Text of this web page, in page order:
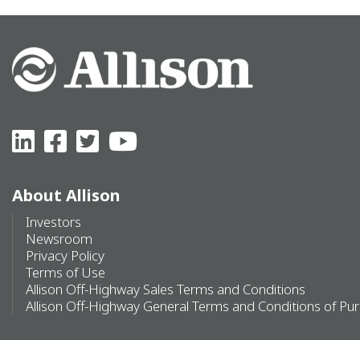
About Allison
Investors
Newsroom
Privacy Policy
Terms of Use
Allison Off-Highway Sales Terms and Conditions
Allison Off-Highway General Terms and Conditions of